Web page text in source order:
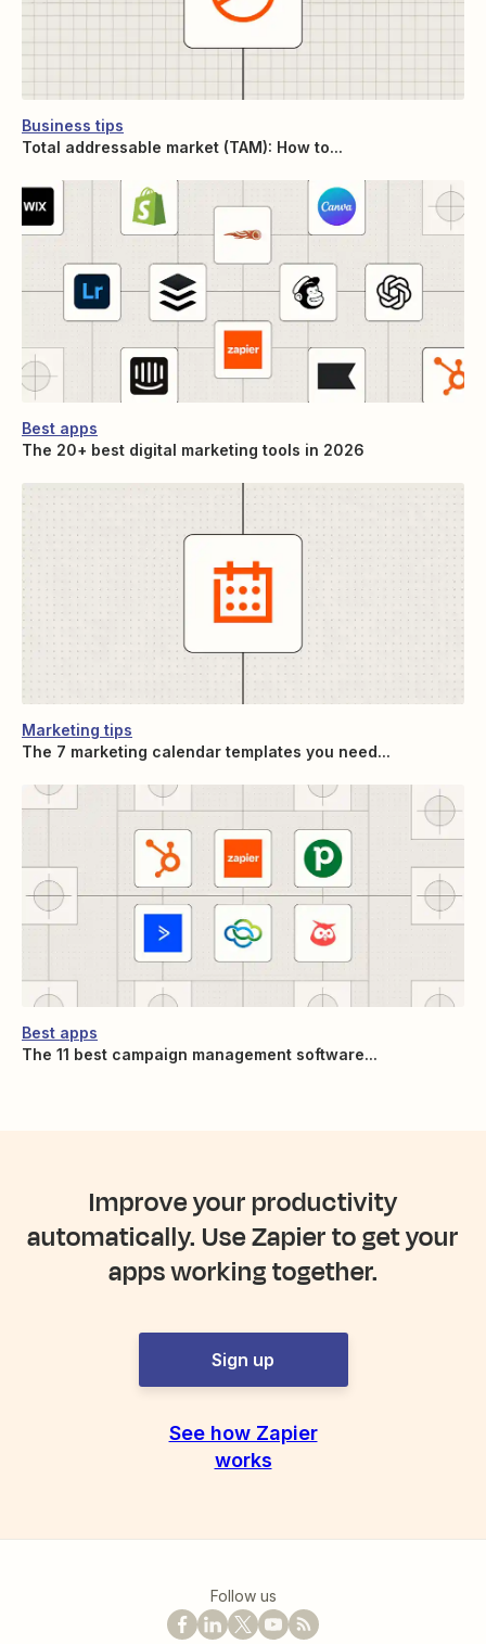
Business tips
Total addressable market (TAM): How to...
Best apps
The 20+ best digital marketing tools in 2026
Marketing tips
The 7 marketing calendar templates you need...
Best apps
The 11 best campaign management software...
Improve your productivity
automatically. Use Zapier to get your
apps working together.
Sign up
See how Zapier
works
Follow us